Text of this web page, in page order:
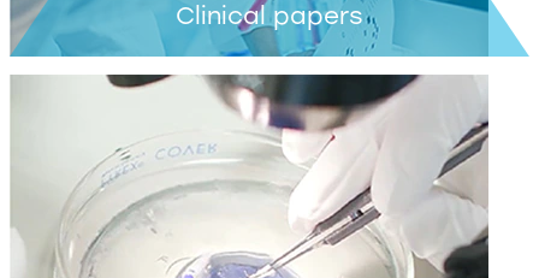
Clinical papers
Learn more >